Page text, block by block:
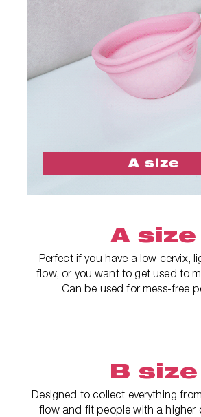
A size
Perfect if you have a low cervix,
flow, or you want to get used to
Can be used for mess-free
B size
Designed to collect everything
flow and fit people with a higher